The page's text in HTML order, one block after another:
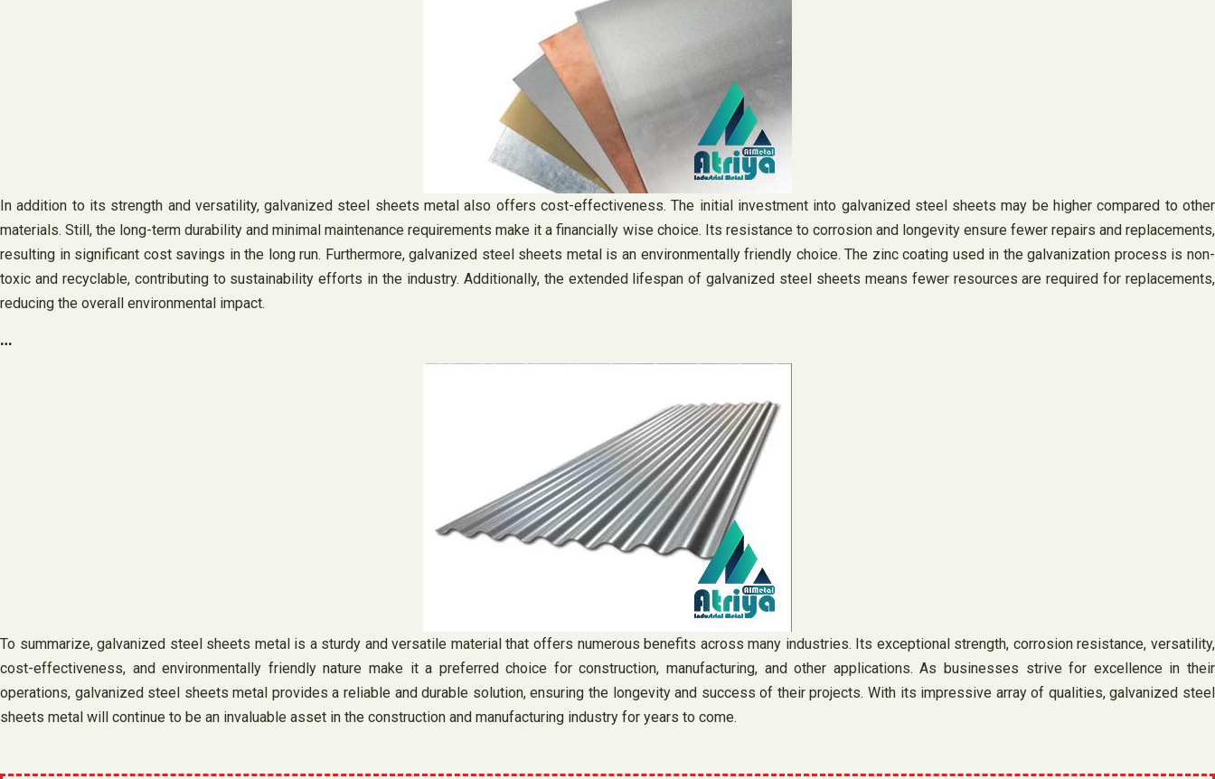
In addition to its strength and versatility, galvanized steel sheets metal also offers cost-effectiveness. The initial investment into galvanized steel sheets may be higher compared to other
materials. Still, the long-term durability and minimal maintenance requirements make it a financially wise choice. Its resistance to corrosion and longevity ensure fewer repairs and replacements,
resulting in significant cost savings in the long run. Furthermore, galvanized steel sheets metal is an environmentally friendly choice. The zinc coating used in the galvanization process is non-
toxic and recyclable, contributing to sustainability efforts in the industry. Additionally, the extended lifespan of galvanized steel sheets means fewer resources are required for replacements,
reducing the overall environmental impact.
…
To summarize, galvanized steel sheets metal is a sturdy and versatile material that offers numerous benefits across many industries. Its exceptional strength, corrosion resistance, versatility,
cost-effectiveness, and environmentally friendly nature make it a preferred choice for construction, manufacturing, and other applications. As businesses strive for excellence in their
operations, galvanized steel sheets metal provides a reliable and durable solution, ensuring the longevity and success of their projects. With its impressive array of qualities, galvanized steel
sheets metal will continue to be an invaluable asset in the construction and manufacturing industry for years to come.